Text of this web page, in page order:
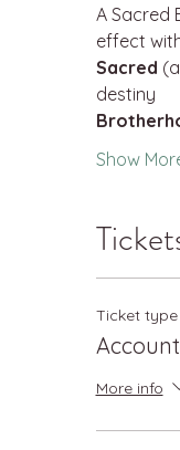
A Sacred
effect
Sacred
destiny
Show
Ticket type
More info